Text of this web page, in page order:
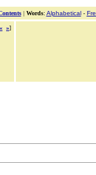
| Words: Alphabetical-
« »]